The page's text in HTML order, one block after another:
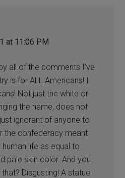
at 11:06 PM
all of the comments I’ve
is for ALL Americans! I
Not just the white or
the name, does not
ignorant of anyone to
the confederacy meant
life as equal to
pale skin color. And you
Disgusting! A statue